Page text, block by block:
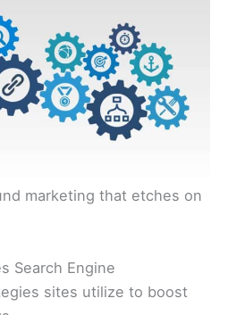
marketing that etches on
Search Engine
sites utilize to boost